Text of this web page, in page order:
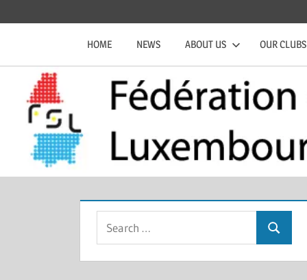
Fédération
de
Squash
Luxembourgeoise
Official
the
FSL
HOME NEWS ABOUT US OUR CLUBS
Search